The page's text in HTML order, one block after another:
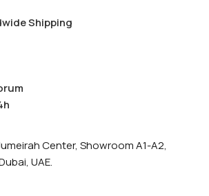
Shipping
Center, Showroom A1-A2,
UAE.